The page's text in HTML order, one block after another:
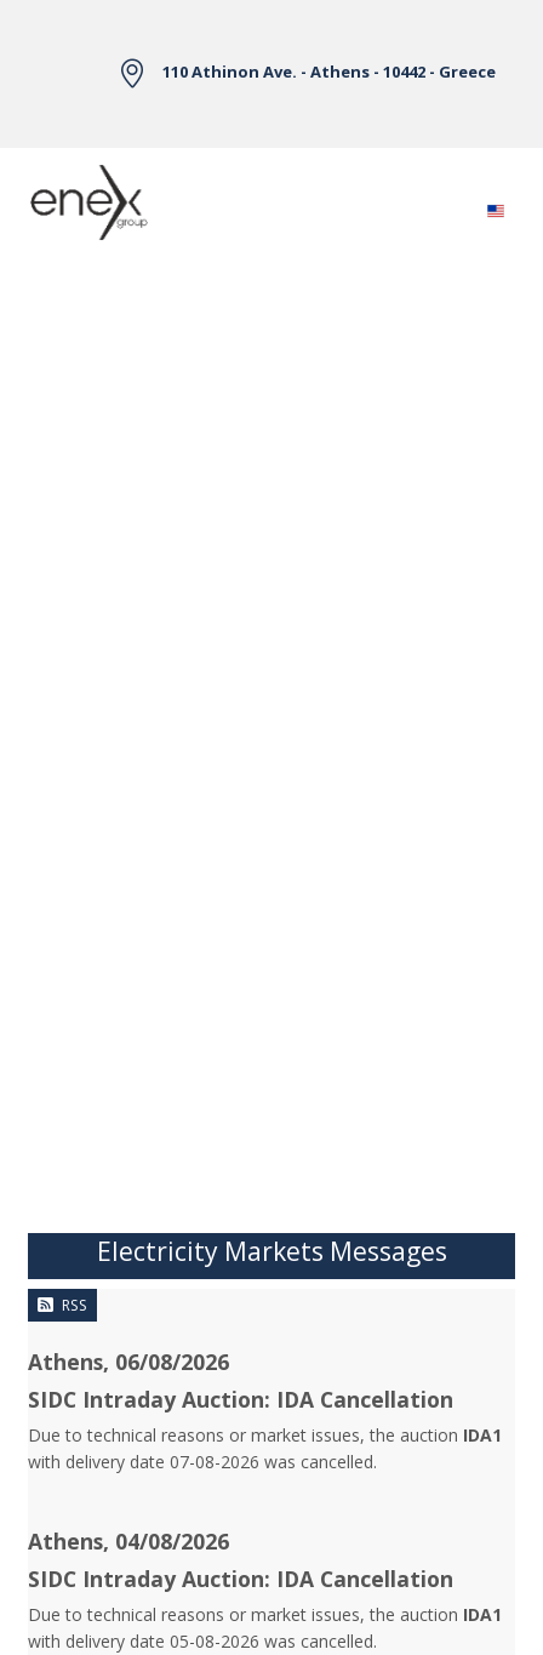
110 Athinon Ave. - Athens - 10442 - Greece
Electricity Markets Messages
RSS
Athens, 06/08/2026
SIDC Intraday Auction: IDA Cancellation
Due to technical reasons or market issues, the auction IDA1
with delivery date 07-08-2026 was cancelled.
Athens, 04/08/2026
SIDC Intraday Auction: IDA Cancellation
Due to technical reasons or market issues, the auction IDA1
with delivery date 05-08-2026 was cancelled.